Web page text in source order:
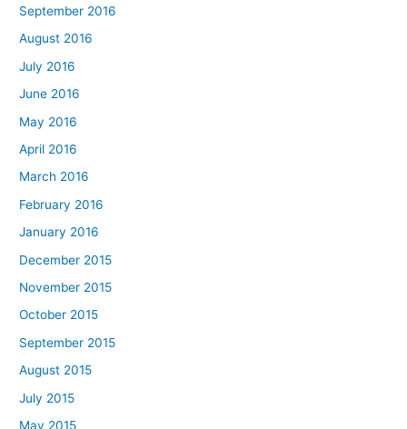
September 2016
August 2016
July 2016
June 2016
May 2016
April 2016
March 2016
February 2016
January 2016
December 2015
November 2015
October 2015
September 2015
August 2015
July 2015
May 2015